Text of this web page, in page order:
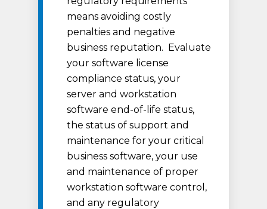
means avoiding costly
penalties and negative
business reputation. Evaluate
your software license
compliance status, your
server and workstation
software end-of-life status,
the status of support and
maintenance for your critical
business software, your use
and maintenance of proper
workstation software control,
and any regulatory